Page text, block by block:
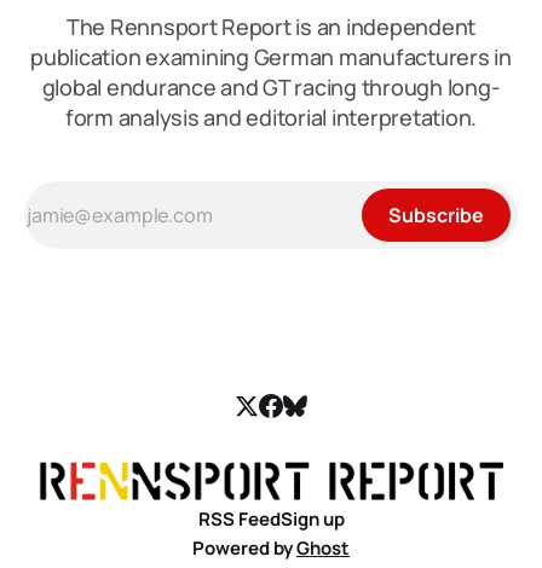
The Rennsport Report is an independent
publication examining German manufacturers in
global endurance and GT racing through long-
form analysis and editorial interpretation.
Subscribe
RSS FeedSign up
Powered byGhost